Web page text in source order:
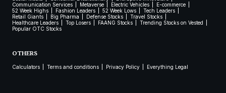
Communication Services
Metaverse Electric Vehicles
E-commerce
52 Week Highs
Fashion Leaders 52 Week Lows
Tech Leaders
Retail Giants
Big Pharma Defense Stocks
Travel Stocks
Healthcare Leaders
Top Losers FAANG Stocks
Trending Stocks on Vested
Popular OTC Stocks
OTHERS
Calculators Terms and conditions Privacy Policy Everything Legal